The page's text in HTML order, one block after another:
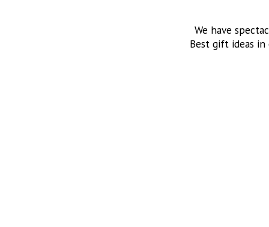
We have
Best gift ideas in